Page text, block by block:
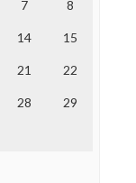
7 8
14 15
21 22
28 29